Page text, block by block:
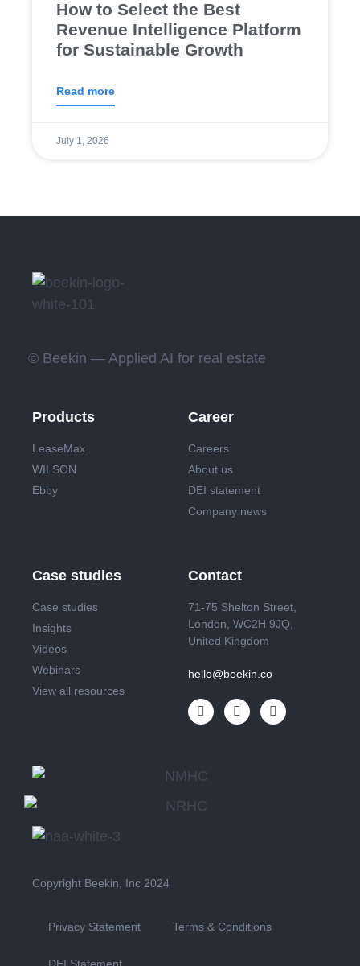
How to Select the Best
Revenue Intelligence Platform
for Sustainable Growth
Read more
July 1, 2026
© Beekin — Applied AI for real estate
Products
LeaseMax
WILSON
Ebby
Career
Careers
About us
DEI statement
Company news
Case studies
Case studies
Insights
Videos
Webinars
View all resources
Contact
71-75 Shelton Street,
London, WC2H 9JQ,
United Kingdom
hello@beekin.co
Copyright Beekin, Inc 2024
Privacy Statement Terms & Conditions